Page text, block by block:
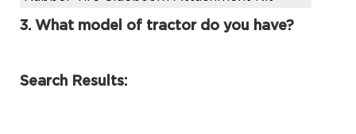
3. What model of tractor do you have?
Search Results: